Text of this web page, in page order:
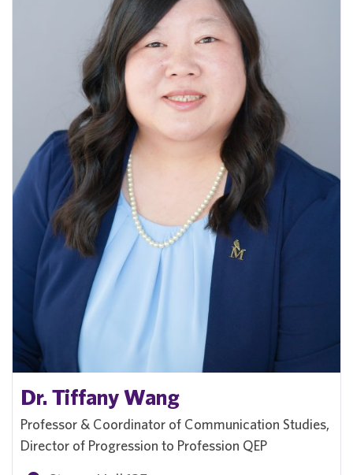
Dr. Tiffany Wang
Professor & Coordinator of Communication Studies,
Director of Progression to Profession QEP